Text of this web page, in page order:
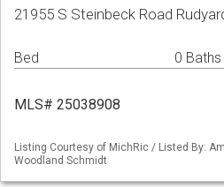
21955 S Steinbeck Road
Bed 0 Baths
MLS# 25038908
Listing Courtesy of MichRic / Listed By:
Woodland Schmidt